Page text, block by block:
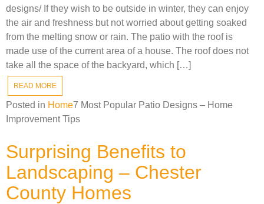
designs/ If they wish to be outside in winter, they can enjoy
the air and freshness but not worried about getting soaked
from the melting snow or rain. The patio with the roof is
made use of the current area of a house. The roof does not
take all the space of the backyard, which […]
READ MORE
Posted in Home7 Most Popular Patio Designs – Home
Improvement Tips
Surprising Benefits to
Landscaping – Chester
County Homes